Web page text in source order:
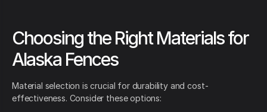
Choosing the Right Materials for
Alaska Fences
Material selection is crucial for durability and cost-
effectiveness. Consider these options: